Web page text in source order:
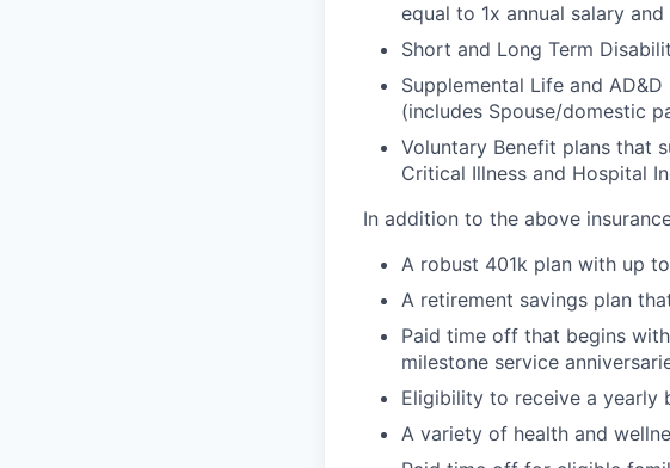
equal to 1x annual salary
Short and Long Term
Supplemental Life and
(includes Spouse/domestic
Voluntary Benefit plans that
Critical Illness and Hospital
In addition to the above
A robust 401k plan with up
A retirement savings plan
Paid time off that begins
milestone service
Eligibility to receive a yearly
A variety of health and